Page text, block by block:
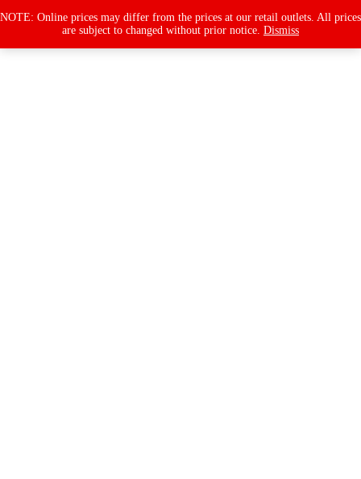
NOTE: Online prices may differ from the prices at our retail outlets. All prices
are subject to changed without prior notice. Dismiss
search